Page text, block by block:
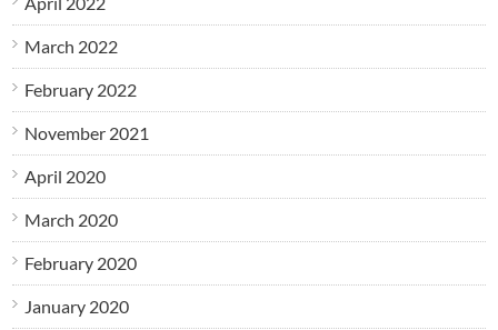
March 2022
February 2022
November 2021
April 2020
March 2020
February 2020
January 2020